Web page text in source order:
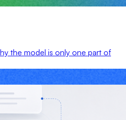
the model is only one part of